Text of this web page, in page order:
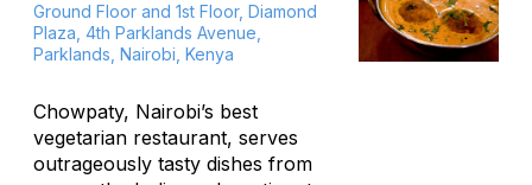
Ground Floor and 1st Floor, Diamond
Plaza, 4th Parklands Avenue,
Parklands, Nairobi, Kenya
Chowpaty, Nairobi’s best
vegetarian restaurant, serves
outrageously tasty dishes from